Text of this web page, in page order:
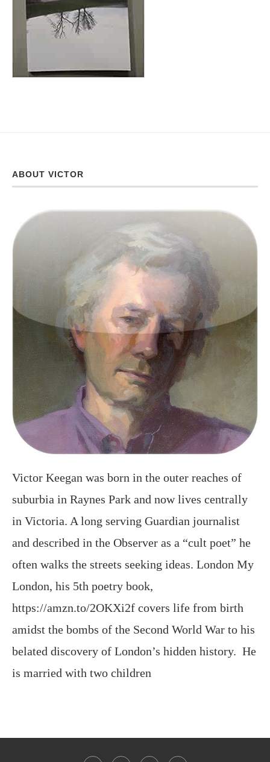
ABOUT VICTOR
Victor Keegan was born in the outer reaches of
suburbia in Raynes Park and now lives centrally
in Victoria. A long serving Guardian journalist
and described in the Observer as a “cult poet” he
often walks the streets seeking ideas. London My
London, his 5th poetry book,
https://amzn.to/2OKXi2f covers life from birth
amidst the bombs of the Second World War to his
belated discovery of London’s hidden history. He
is married with two children